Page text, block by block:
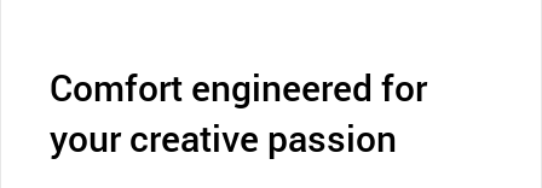
Comfort engineered for
your creative passion